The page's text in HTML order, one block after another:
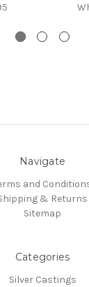
Navigate
and
& Returns
Sitemap
Categories
Silver Castings